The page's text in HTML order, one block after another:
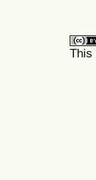
This